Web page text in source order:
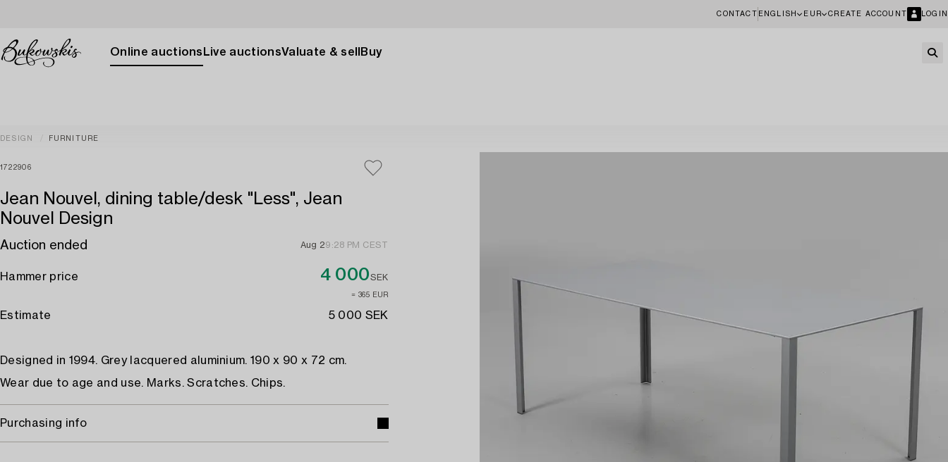
CONTACT ENGLISH EUR CREATE ACCOUNT LOGIN
Online auctions Live auctionsValuate & sell Buy
DESIGN FURNITURE
1722906
Jean Nouvel, dining table/desk "Less", Jean
Nouvel Design
Auction ended Aug 29:28 PM CEST
Hammer price 4 000SEK
≈ 365 EUR
Estimate 5 000 SEK
Designed in 1994. Grey lacquered aluminium. 190 x 90 x 72 cm.
Wear due to age and use. Marks. Scratches. Chips.
Purchasing info